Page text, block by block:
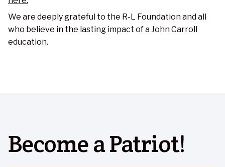
We are deeply grateful to the R-L Foundation and all
who believe in the lasting impact of a John Carroll
education.
Become a Patriot!